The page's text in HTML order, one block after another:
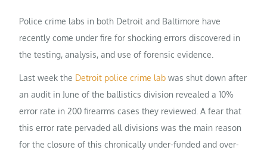
Police crime labs in both Detroit and Baltimore have
recently come under fire for shocking errors discovered in
the testing, analysis, and use of forensic evidence.
Last week the Detroit police crime lab was shut down after
an audit in June of the ballistics division revealed a 10%
error rate in 200 firearms cases they reviewed. A fear that
this error rate pervaded all divisions was the main reason
for the closure of this chronically under-funded and over-